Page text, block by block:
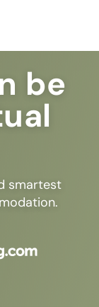
be
smartest